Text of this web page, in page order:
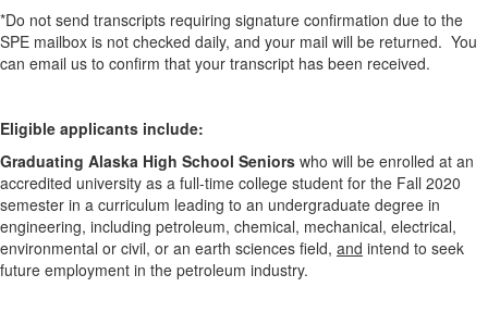
*Do not send transcripts requiring signature confirmation due to the
SPE mailbox is not checked daily, and your mail will be returned. You
can email us to confirm that your transcript has been received.
Eligible applicants include:
Graduating Alaska High School Seniors who will be enrolled at an
accredited university as a full-time college student for the Fall 2020
semester in a curriculum leading to an undergraduate degree in
engineering, including petroleum, chemical, mechanical, electrical,
environmental or civil, or an earth sciences field, and intend to seek
future employment in the petroleum industry.